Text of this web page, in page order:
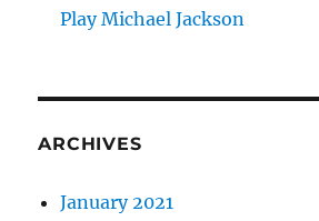
Play Michael Jackson
ARCHIVES
January 2021